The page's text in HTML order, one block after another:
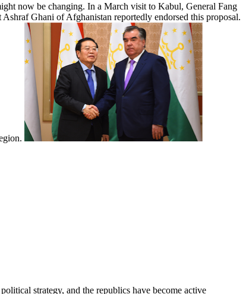
now be changing. In a March visit to Kabul, General Fang
Ghani of Afghanistan reportedly endorsed this proposal.
strategy, and the republics have become active